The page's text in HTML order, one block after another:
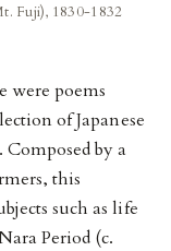
Fuji), 1830-1832
were poems
of Japanese
Composed by a
this
such as life
Period (c.